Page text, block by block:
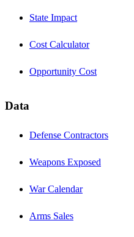
State Impact
Cost Calculator
Opportunity Cost
Data
Defense Contractors
Weapons Exposed
War Calendar
Arms Sales